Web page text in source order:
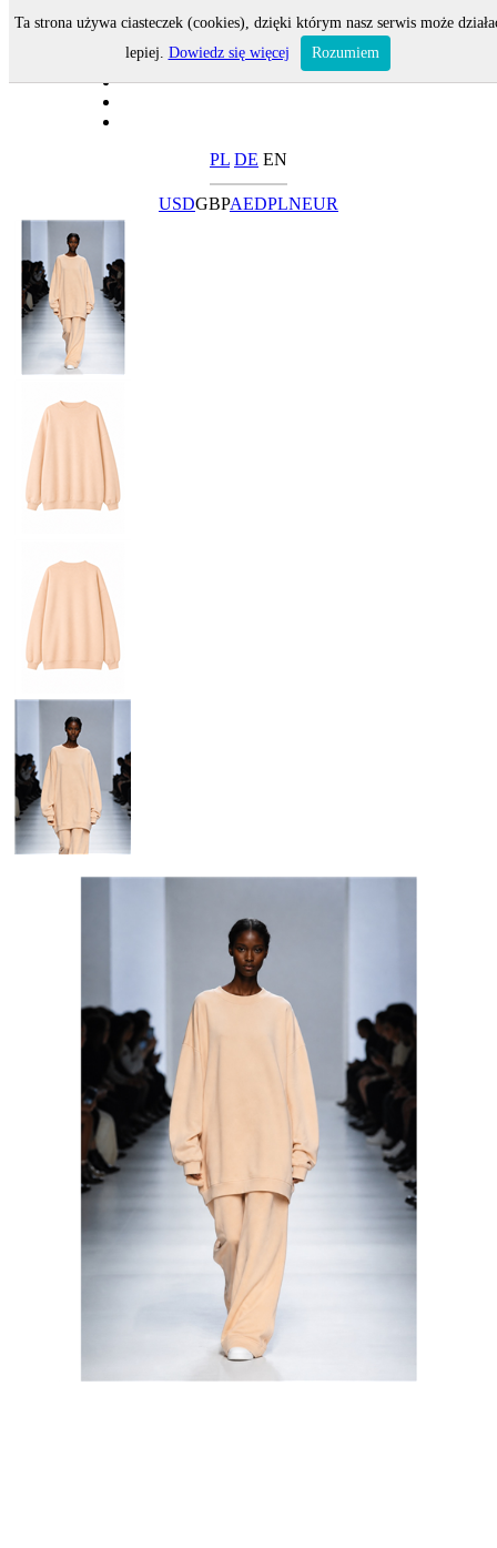
PL DE EN
USDGBPAEDPLNEUR
Ta strona używa ciasteczek (cookies), dzięki którym nasz serwis może
lepiej. Dowiedz się więcej Rozumiem